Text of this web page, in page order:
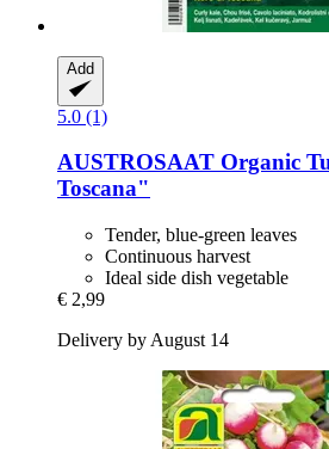
Add
5.0 (1)
AUSTROSAAT Organic
Toscana"
Tender, blue-green leaves
Continuous harvest
Ideal side dish vegetable
€ 2,99
Delivery by August 14